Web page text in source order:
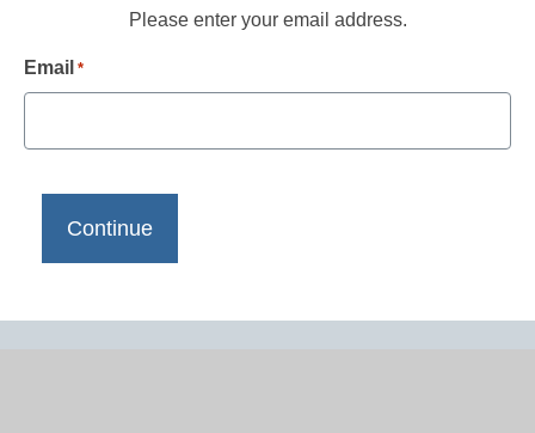
Please enter your email address.
Email *